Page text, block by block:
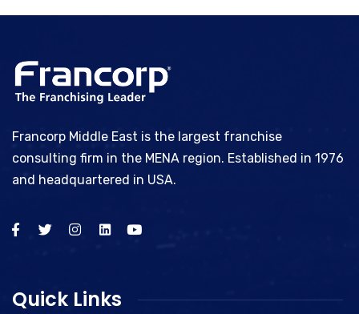
Francorp Middle East is the largest franchise
consulting firm in the MENA region. Established in 1976
and headquartered in USA.
Quick Links